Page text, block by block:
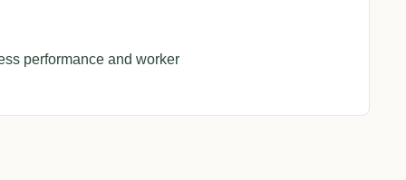
performance and worker